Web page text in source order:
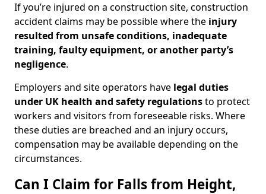
If you’re injured on a construction site, construction
accident claims may be possible where the injury
resulted from unsafe conditions, inadequate
training, faulty equipment, or another party’s
negligence.
Employers and site operators have legal duties
under UK health and safety regulationsto protect
workers and visitors from foreseeable risks. Where
these duties are breached and an injury occurs,
compensation may be available depending on the
circumstances.
Can I Claim for Falls from Height,